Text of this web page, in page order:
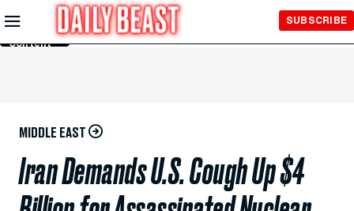
Skip to
Main
Content
SUBSCRIBE
MIDDLE EAST
Iran Demands U.S. Cough Up $4